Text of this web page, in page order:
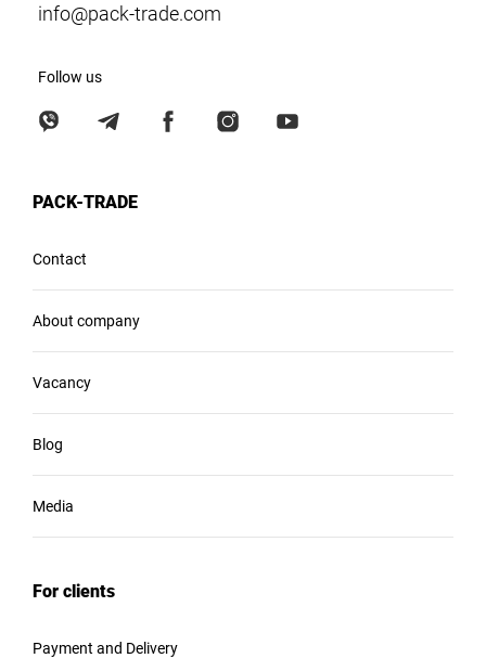
info@pack-trade.com
Follow us
PACK-TRADE
Contact
About company
Vacancy
Blog
Media
For clients
Payment and Delivery